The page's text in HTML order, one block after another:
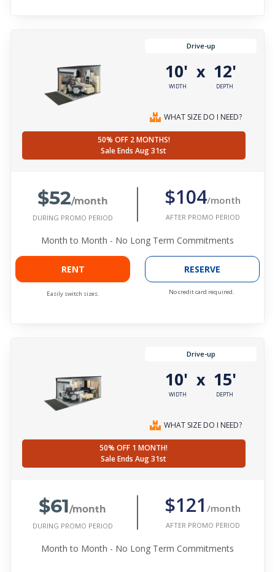
Drive-up
10'
WIDTH
x 12'
DEPTH
WHAT SIZE DO I NEED?
50% OFF 2 MONTHS!
Sale Ends Aug 31st
$52/month
DURING PROMO PERIOD
$104/month
AFTER PROMO PERIOD
Month to Month - No Long Term Commitments
RENT
Easily switch sizes.
RESERVE
No credit card required.
Drive-up
10'
WIDTH
x 15'
DEPTH
WHAT SIZE DO I NEED?
50% OFF 1 MONTH!
Sale Ends Aug 31st
$61/month
DURING PROMO PERIOD
$121 /month
AFTER PROMO PERIOD
Month to Month - No Long Term Commitments